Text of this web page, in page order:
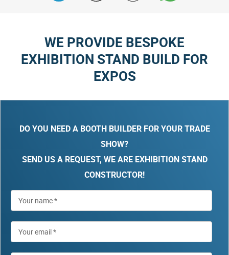
WE PROVIDE BESPOKE
EXHIBITION STAND BUILD FOR
EXPOS
DO YOU NEED A BOOTH BUILDER FOR YOUR TRADE
SHOW?
SEND US A REQUEST, WE ARE EXHIBITION STAND
CONSTRUCTOR!